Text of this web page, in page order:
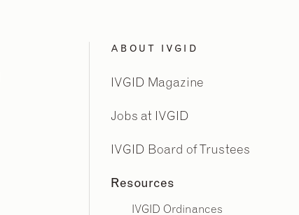
ABOUT IVGID
IVGID Magazine
Jobs at IVGID
IVGID Board of Trustees
Resources
IVGID Ordinances